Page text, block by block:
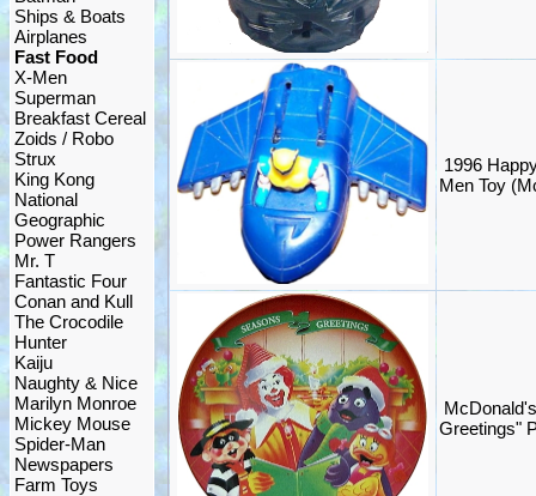
Ships & Boats
Airplanes
Fast Food
X-Men
Superman
Breakfast Cereal
Zoids / Robo
Strux
King Kong
National
Geographic
Power Rangers
Mr. T
Fantastic Four
Conan and Kull
The Crocodile
Hunter
Kaiju
Naughty & Nice
Marilyn Monroe
Mickey Mouse
Spider-Man
Newspapers
Farm Toys
1996
Men Toy
Greetings"